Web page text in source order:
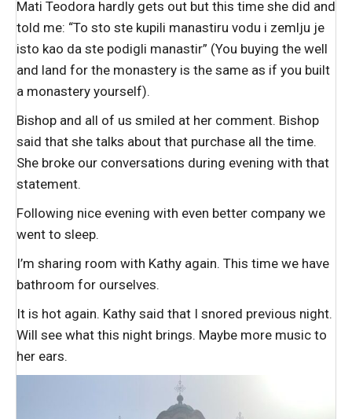
Mati Teodora hardly gets out but this time she did and
told me: “To sto ste kupili manastiru vodu i zemlju je
isto kao da ste podigli manastir” (You buying the well
and land for the monastery is the same as if you built
a monastery yourself).
Bishop and all of us smiled at her comment. Bishop
said that she talks about that purchase all the time.
She broke our conversations during evening with that
statement.
Following nice evening with even better company we
went to sleep.
I’m sharing room with Kathy again. This time we have
bathroom for ourselves.
It is hot again. Kathy said that I snored previous night.
Will see what this night brings. Maybe more music to
her ears.